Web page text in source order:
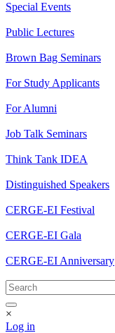
Special Events
Public Lectures
Brown Bag Seminars
For Study Applicants
For Alumni
Job Talk Seminars
Think Tank IDEA
Distinguished Speakers
CERGE-EI Festival
CERGE-EI Gala
CERGE-EI Anniversary
×
Log in